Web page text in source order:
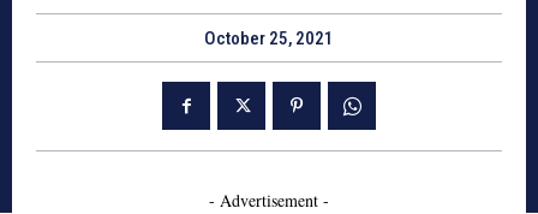
October 25, 2021
- Advertisement -